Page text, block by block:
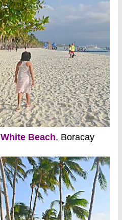
White Beach, Boracay